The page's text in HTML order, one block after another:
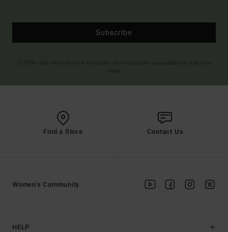
Subscribe
Find a Store Contact Us
HELP
Women's Community